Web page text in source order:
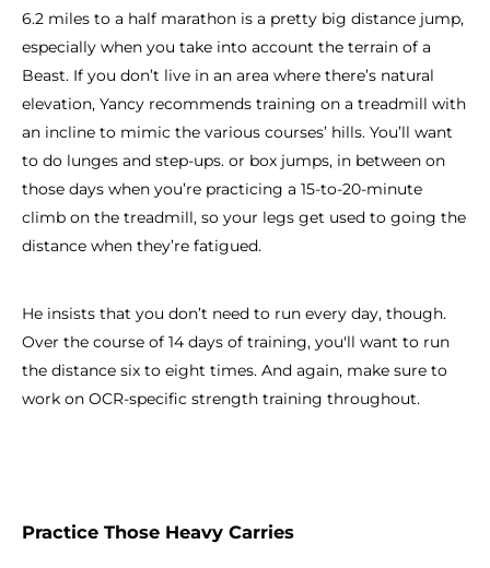
6.2 miles to a half marathon is a pretty big distance jump,
especially when you take into account the terrain of a
Beast. If you don’t live in an area where there’s natural
elevation, Yancy recommends training on a treadmill with
an incline to mimic the various courses’ hills. You’ll want
to do lunges and step-ups. or box jumps, in between on
those days when you’re practicing a 15-to-20-minute
climb on the treadmill, so your legs get used to going the
distance when they’re fatigued.
He insists that you don’t need to run every day, though.
Over the course of 14 days of training, you'll want to run
the distance six to eight times. And again, make sure to
work on OCR-specific strength training throughout.
Practice Those Heavy Carries